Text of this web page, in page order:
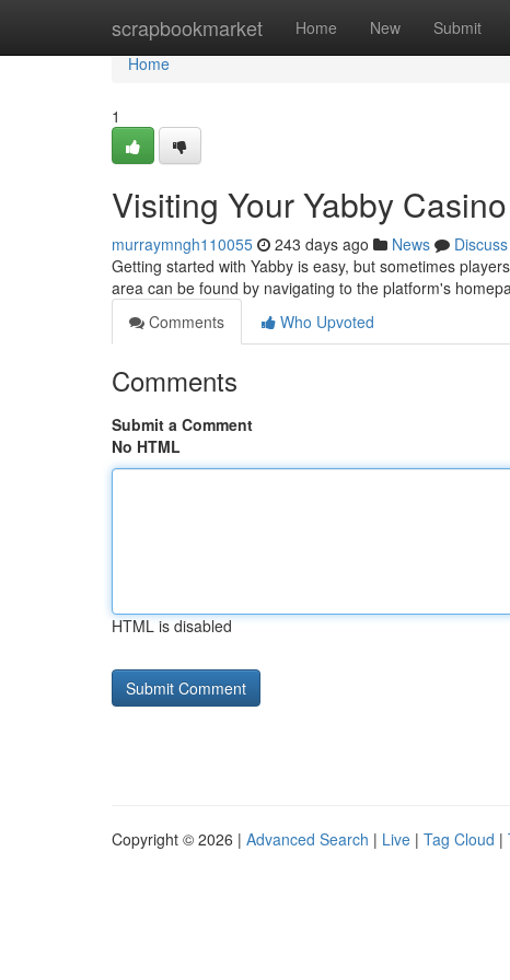
scrapbookmarket Home New Submit
Home
Home
1
Visiting Your Yabby
murraymngh110055 243 days ago News
Discuss
Getting started with Yabby is easy, but sometimes
area can be found by navigating to the platform's
Comments
Who Upvoted
Comments
Submit a Comment
No HTML
HTML is disabled
Copyright © 2026 | Advanced Search | Live | Tag Cloud |